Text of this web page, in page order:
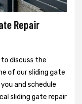
Repair
discuss the
of our sliding gate
and schedule
sliding gate repair